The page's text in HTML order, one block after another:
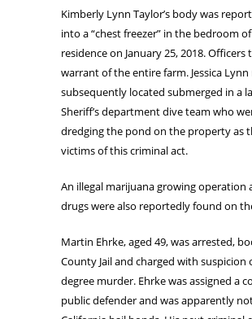
Kimberly Lynn Taylor’s body was
into a “chest freezer” in the bedroom
residence on January 25, 2018. Officers
warrant of the entire farm. Jessica Lynn
subsequently located submerged in a
Sheriff’s department dive team who
dredging the pond on the property as
victims of this criminal act.
An illegal marijuana growing operation
drugs were also reportedly found on
Martin Ehrke, aged 49, was arrested,
County Jail and charged with
degree murder. Ehrke was assigned a
public defender and was apparently